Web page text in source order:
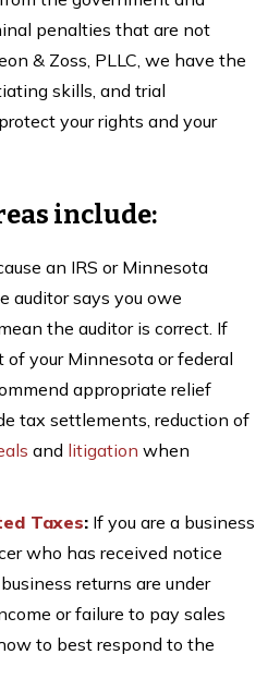
penalties that are not
& Zoss, PLLC, we have the
skills, and trial
your rights and your
include:
an IRS or Minnesota
auditor says you owe
the auditor is correct. If
of your Minnesota or federal
appropriate relief
tax settlements, reduction of
and litigation when
Taxes: If you are a business
who has received notice
returns are under
or failure to pay sales
to best respond to the